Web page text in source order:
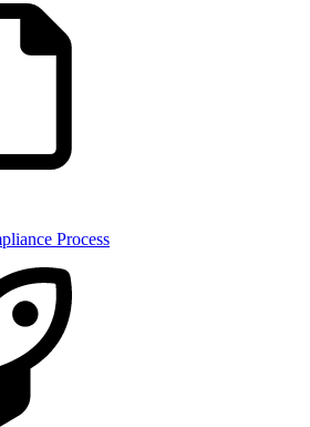
Process